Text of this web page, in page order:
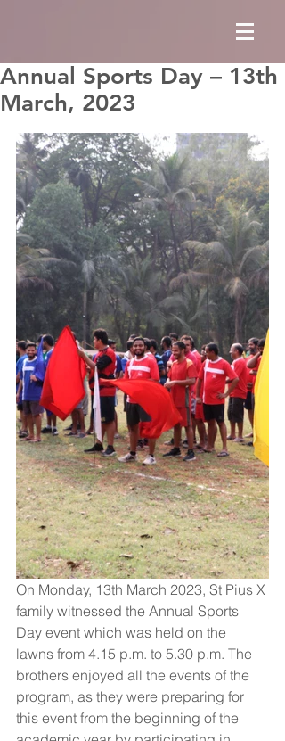
Annual Sports Day – 13th
March, 2023
On Monday, 13th March 2023, St Pius X
family witnessed the Annual Sports
Day event which was held on the
lawns from 4.15 p.m. to 5.30 p.m. The
brothers enjoyed all the events of the
program, as they were preparing for
this event from the beginning of the